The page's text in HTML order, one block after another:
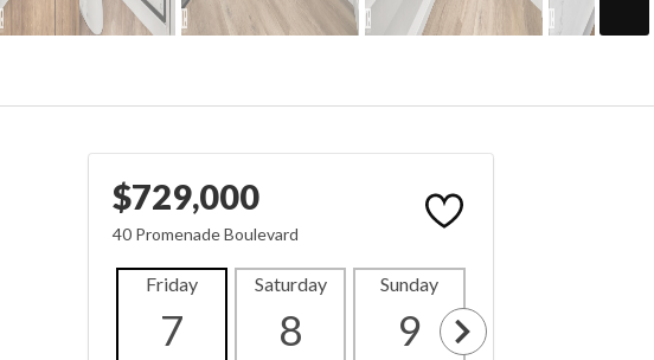
$729,000
40 Promenade Boulevard
Friday
7
Saturday
8
Sunday
9